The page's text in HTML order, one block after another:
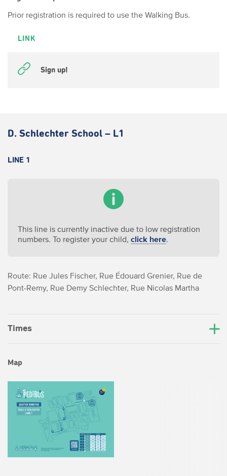
Prior registration is required to use the Walking Bus.
LINK
Sign up!
D. Schlechter School – L1
LINE 1
This line is currently inactive due to low registration
numbers. To register your child, click here.
Route: Rue Jules Fischer, Rue Édouard Grenier, Rue de
Pont-Remy, Rue Demy Schlechter, Rue Nicolas Martha
Times
Map